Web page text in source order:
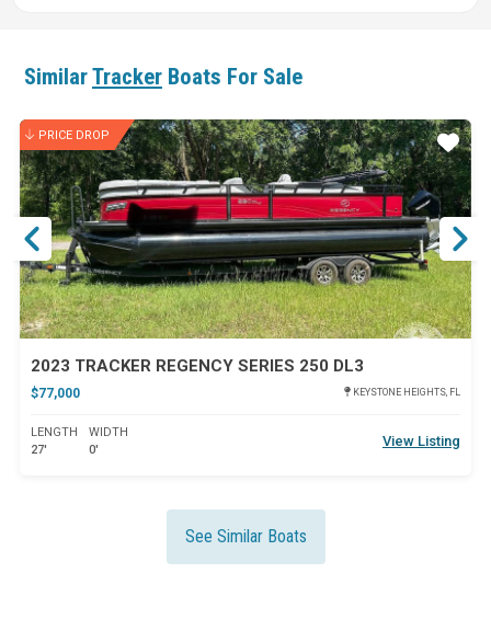
*PRICE INCLUDES $3,000 FINANCE REBATE*
SimilarTracker Boats For Sale
PRICE DROP
2023 TRACKER REGENCY SERIES 250 DL3
$77,000 KEYSTONE HEIGHTS, FL
LENGTH
27'
WIDTH
0'
View Listing
Star
See Similar Boats